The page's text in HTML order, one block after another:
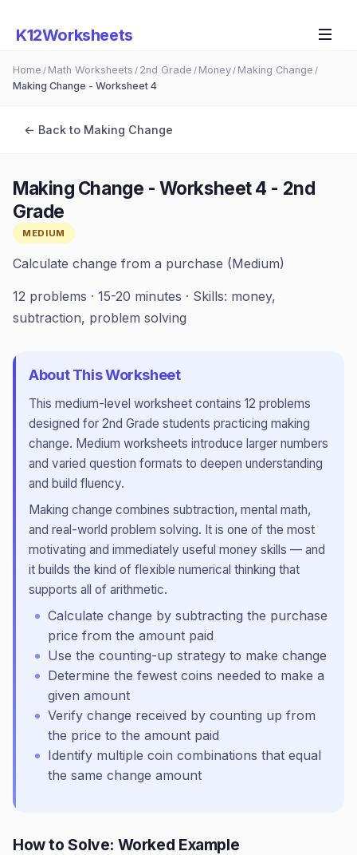
K12Worksheets
Home / Math Worksheets / 2nd Grade / Money / Making Change /
Making Change - Worksheet 4
← Back to Making Change
Making Change - Worksheet 4 - 2nd
Grade
MEDIUM
Calculate change from a purchase (Medium)
12 problems · 15-20 minutes · Skills: money,
subtraction, problem solving
About This Worksheet
This medium-level worksheet contains 12 problems
designed for 2nd Grade students practicing making
change. Medium worksheets introduce larger numbers
and varied question formats to deepen understanding
and build fluency.
Making change combines subtraction, mental math,
and real-world problem solving. It is one of the most
motivating and immediately useful money skills — and
it builds the kind of flexible numerical thinking that
supports all of arithmetic.
Calculate change by subtracting the purchase
price from the amount paid
Use the counting-up strategy to make change
Determine the fewest coins needed to make a
given amount
Verify change received by counting up from
the price to the amount paid
Identify multiple coin combinations that equal
the same change amount
How to Solve: Worked Example